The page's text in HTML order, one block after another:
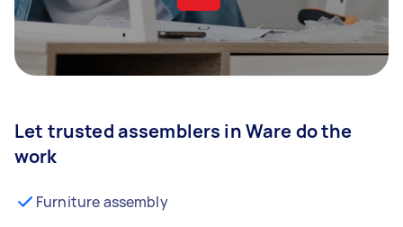
Let trusted assemblers in Ware do the
work
Furniture assembly